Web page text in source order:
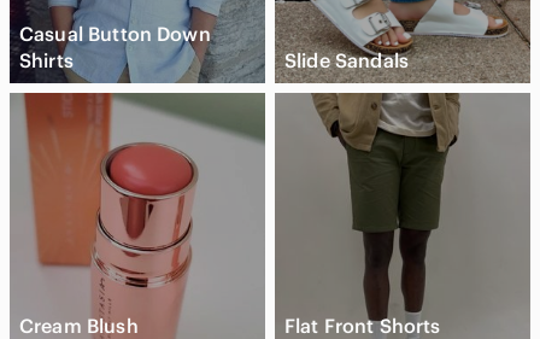
Casual Button Down
Shirts
Slide Sandals
Cream Blush Flat Front Shorts